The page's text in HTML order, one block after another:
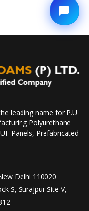
leading name for P.U
Polyurethane
Panels, Prefabricated
Delhi 110020
S, Surajpur Site V,